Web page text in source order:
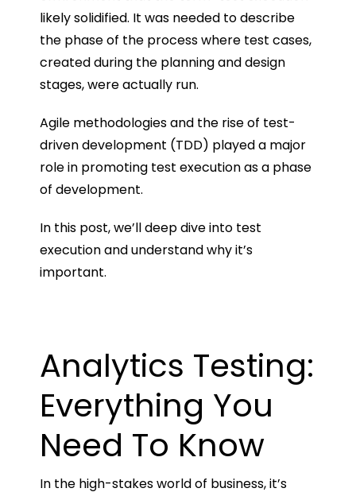
likely solidified. It was needed to describe
the phase of the process where test cases,
created during the planning and design
stages, were actually run.
Agile methodologies and the rise of test-
driven development (TDD) played a major
role in promoting test execution as a phase
of development.
In this post, we’ll deep dive into test
execution and understand why it’s
important.
Analytics Testing:
Everything You
Need To Know
In the high-stakes world of business, it’s